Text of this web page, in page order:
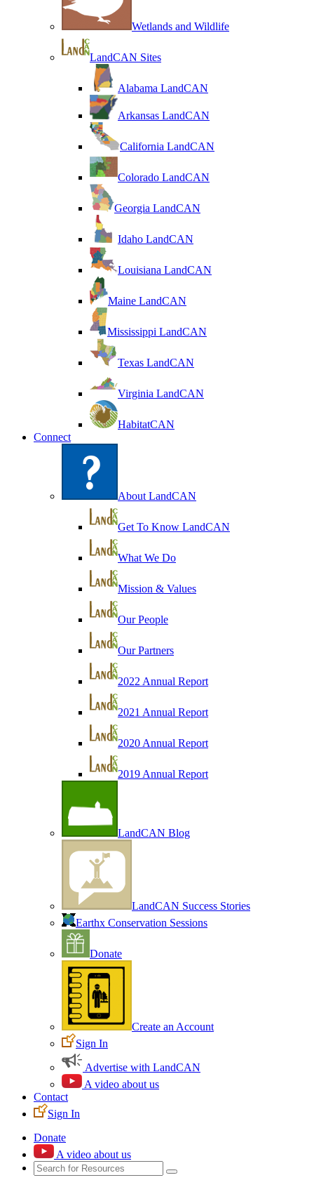
Wetlands and Wildlife
LandCAN Sites
Alabama LandCAN
Arkansas LandCAN
California LandCAN
Colorado LandCAN
Georgia LandCAN
Idaho LandCAN
Louisiana LandCAN
Maine LandCAN
Mississippi LandCAN
Texas LandCAN
Virginia LandCAN
HabitatCAN
Connect
About LandCAN
Get To Know LandCAN
What We Do
Mission & Values
Our People
Our Partners
2022 Annual Report
2021 Annual Report
2020 Annual Report
2019 Annual Report
LandCAN Blog
LandCAN Success Stories
Earthx Conservation Sessions
Donate
Create an Account
Sign In
Advertise with LandCAN
A video about us
Contact
Sign In
Donate
A video about us